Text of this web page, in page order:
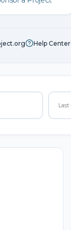
Help Center